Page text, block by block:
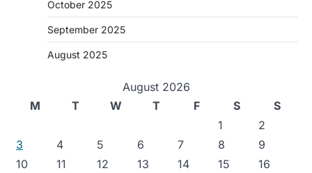
October 2025
September 2025
August 2025
August 2026
M
T W T F S
S
1
2
3
4 5 6 7 8
9
10
11 12 13 14 15
16